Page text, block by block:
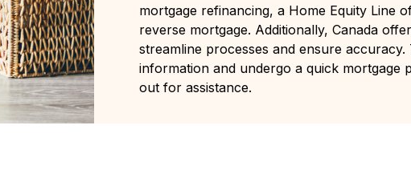
mortgage refinancing, a Home Equity Line
reverse mortgage. Additionally, Canada
streamline processes and ensure
information and undergo a quick mortgage
out for assistance.